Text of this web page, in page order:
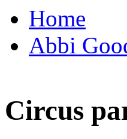
Home
Abbi
Circus